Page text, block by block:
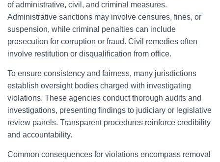
of administrative, civil, and criminal measures.
Administrative sanctions may involve censures, fines, or
suspension, while criminal penalties can include
prosecution for corruption or fraud. Civil remedies often
involve restitution or disqualification from office.
To ensure consistency and fairness, many jurisdictions
establish oversight bodies charged with investigating
violations. These agencies conduct thorough audits and
investigations, presenting findings to judiciary or legislative
review panels. Transparent procedures reinforce credibility
and accountability.
Common consequences for violations encompass removal